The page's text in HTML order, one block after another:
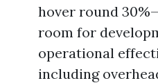
hover round
room for
operational
including